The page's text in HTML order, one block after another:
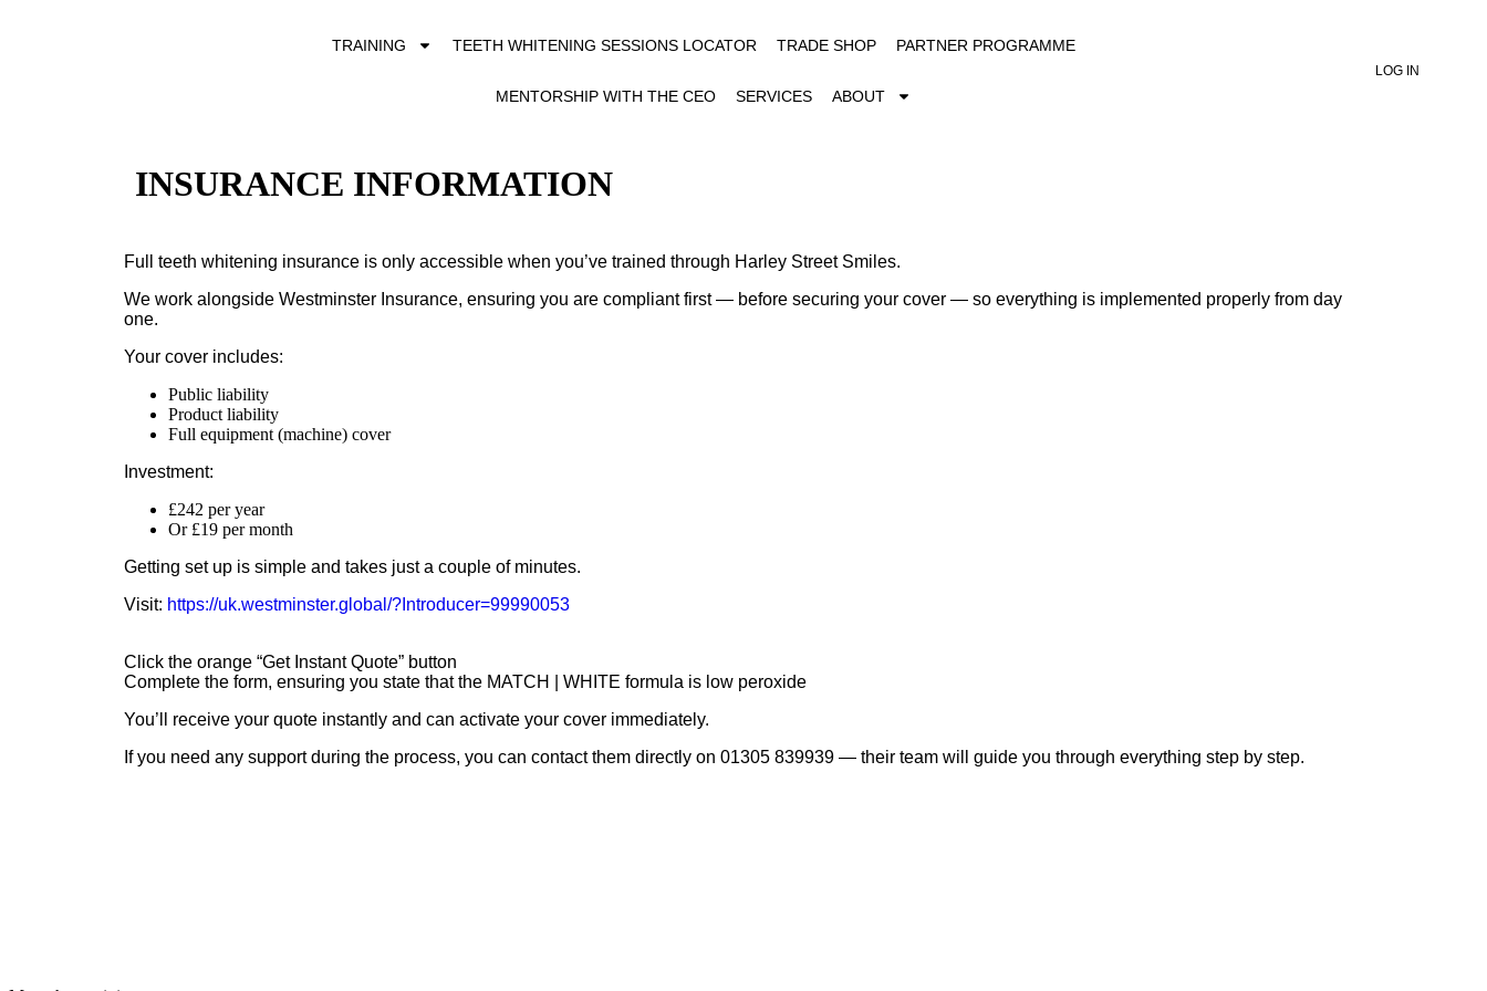
TRAINING TEETH WHITENING SESSIONS LOCATOR TRADE SHOP PARTNER PROGRAMME
MENTORSHIP WITH THE CEO SERVICES ABOUT
LOG IN
INSURANCE INFORMATION
Full teeth whitening insurance is only accessible when you’ve trained through Harley Street Smiles.
We work alongside Westminster Insurance, ensuring you are compliant first — before securing your cover — so everything is implemented properly from day
one.
Your cover includes:
Public liability
Product liability
Full equipment (machine) cover
Investment:
£242 per year
Or £19 per month
Getting set up is simple and takes just a couple of minutes.
Visit: https://uk.westminster.global/?Introducer=99990053
Click the orange “Get Instant Quote” button
Complete the form, ensuring you state that the MATCH | WHITE formula is low peroxide
You’ll receive your quote instantly and can activate your cover immediately.
If you need any support during the process, you can contact them directly on 01305 839939 — their team will guide you through everything step by step.